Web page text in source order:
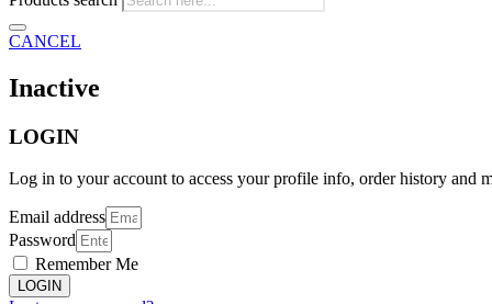
CANCEL
Inactive
LOGIN
Log in to your account to access your profile info, order history and
Email address
Password
Remember Me
LOGIN